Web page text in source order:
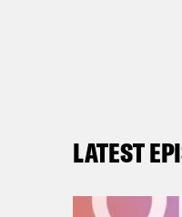
LATEST